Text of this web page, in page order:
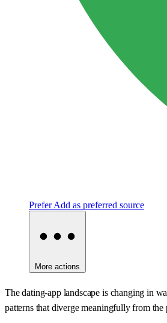
PreferAdd as preferred source
More actions
The dating-app landscape is changing in
patterns that diverge meaningfully from the